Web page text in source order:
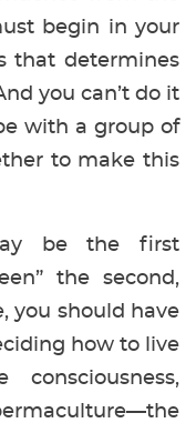
begin in your
that determines
you can’t do it
with a group of
to make this
be the first
the second,
you should have
how to live